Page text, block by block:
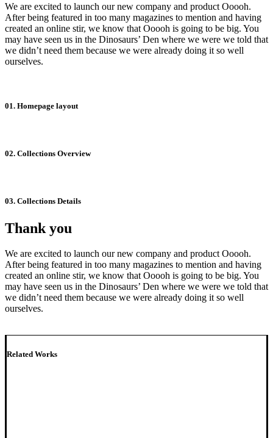
We are excited to launch our new company and product Ooooh.
After being featured in too many magazines to mention and having
created an online stir, we know that Ooooh is going to be big. You
may have seen us in the Dinosaurs’ Den where we were we told that
we didn’t need them because we were already doing it so well
ourselves.
01. Homepage layout
02. Collections Overview
03. Collections Details
Thank you
We are excited to launch our new company and product Ooooh.
After being featured in too many magazines to mention and having
created an online stir, we know that Ooooh is going to be big. You
may have seen us in the Dinosaurs’ Den where we were we told that
we didn’t need them because we were already doing it so well
ourselves.
Related Works